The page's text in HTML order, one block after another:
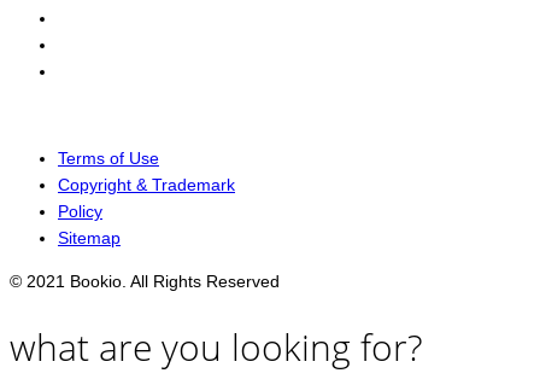
Terms of Use
Copyright & Trademark
Policy
Sitemap
© 2021 Bookio. All Rights Reserved
what are you looking for?